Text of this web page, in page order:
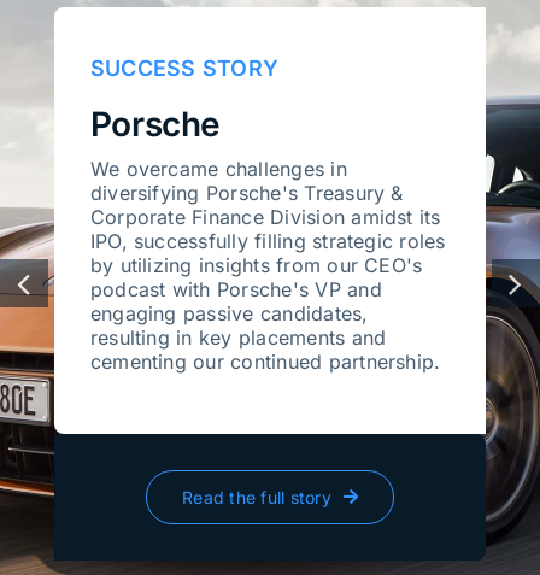
SUCCESS STORY
Porsche
We overcame challenges in
diversifying Porsche's Treasury &
Corporate Finance Division amidst its
IPO, successfully filling strategic roles
by utilizing insights from our CEO's
podcast with Porsche's VP and
engaging passive candidates,
resulting in key placements and
cementing our continued partnership.
Read the full story